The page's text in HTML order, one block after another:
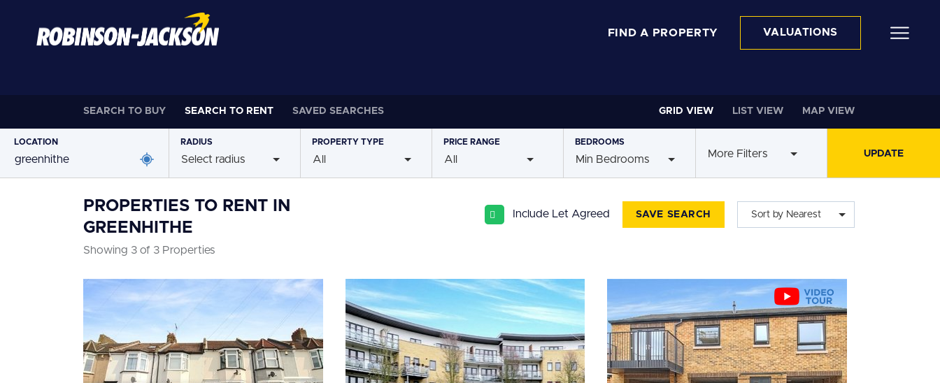
FIND A PROPERTY VALUATIONS
SEARCH TO BUY SEARCH TO RENT SAVED SEARCHES GRID VIEW LIST VIEW MAP VIEW
LOCATION RADIUS
Select radius
PROPERTYTYPE
All
PRICE RANGE
All
BEDROOMS
Min Bedrooms More Filters
PROPERTIES TO RENT IN
GREENHITHE
Showing 3 of 3 Properties
Include Let Agreed SAVE SEARCH Sort by Nearest